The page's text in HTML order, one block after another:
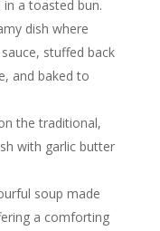
a toasted bun.
dish where
stuffed back
and baked to
the traditional,
with garlic butter
soup made
a comforting